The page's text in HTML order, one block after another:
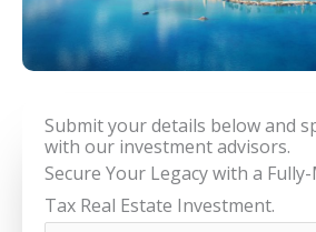
Submit your details below and
with our investment advisors.
Secure Your Legacy with a
Tax Real Estate Investment.